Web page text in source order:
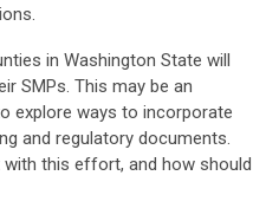
in Washington State will
SMPs. This may be an
explore ways to incorporate
and regulatory documents.
this effort, and how should